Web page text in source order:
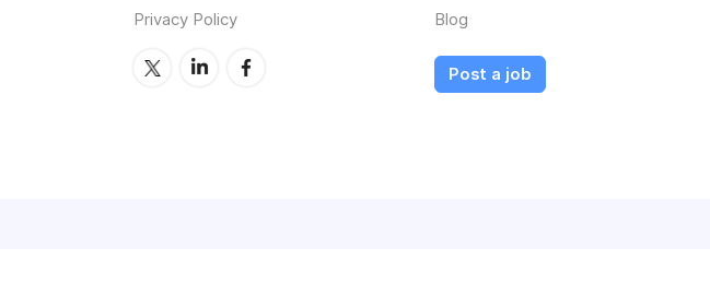
Privacy Policy
Blog
Post a job